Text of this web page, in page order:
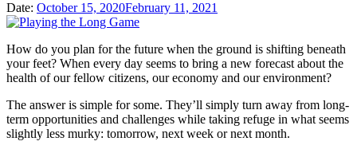
Date: October 15, 2020February 11, 2021
How do you plan for the future when the ground is shifting beneath
your feet? When every day seems to bring a new forecast about the
health of our fellow citizens, our economy and our environment?
The answer is simple for some. They’ll simply turn away from long-
term opportunities and challenges while taking refuge in what seems
slightly less murky: tomorrow, next week or next month.